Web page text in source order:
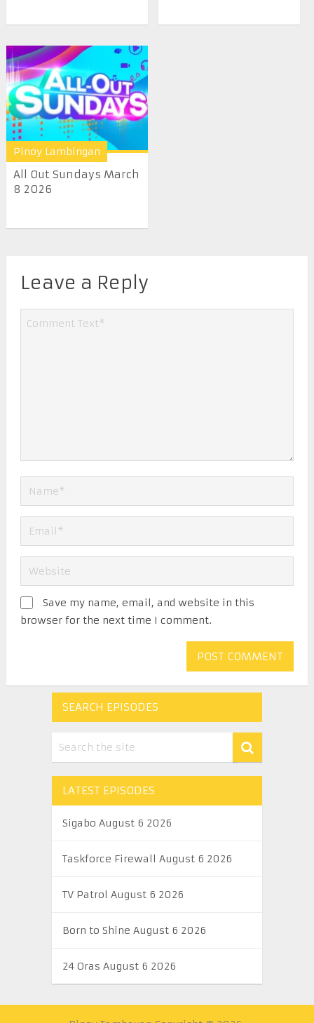
Pinoy Lambingan
All Out Sundays March
8 2026
Leave a Reply
Save my name, email, and website in this
browser for the next time I comment.
SEARCH EPISODES
LATEST EPISODES
Sigabo August 6 2026
Taskforce Firewall August 6 2026
TV Patrol August 6 2026
Born to Shine August 6 2026
24 Oras August 6 2026